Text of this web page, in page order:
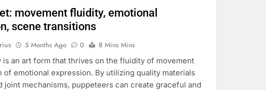
movement fluidity, emotional
scene transitions
5 Months Ago 0
8 Mins Mins
is an art form that thrives on the fluidity of movement
of emotional expression. By utilizing quality materials
joint mechanisms, puppeteers can create graceful and